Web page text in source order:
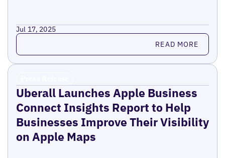
Jul 17, 2025
Read more READ MORE
Uberall Launches Apple Business
Connect Insights Report to Help
Businesses Improve Their Visibility
on Apple Maps